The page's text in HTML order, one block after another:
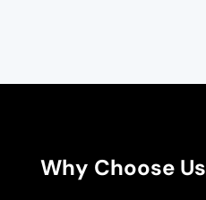
Why Choose Us